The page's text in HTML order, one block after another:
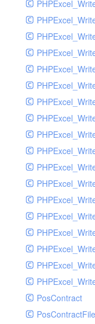
PosContract
PosContractFile